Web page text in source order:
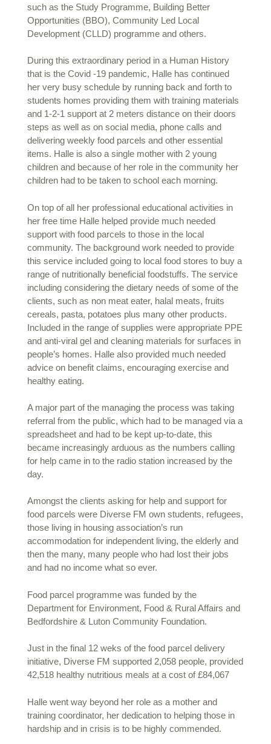
such as the Study Programme, Building Better
Opportunities (BBO), Community Led Local
Development (CLLD) programme and others.
During this extraordinary period in a Human History
that is the Covid -19 pandemic, Halle has continued
her very busy schedule by running back and forth to
students homes providing them with training materials
and 1-2-1 support at 2 meters distance on their doors
steps as well as on social media, phone calls and
delivering weekly food parcels and other essential
items. Halle is also a single mother with 2 young
children and because of her role in the community her
children had to be taken to school each morning.
On top of all her professional educational activities in
her free time Halle helped provide much needed
support with food parcels to those in the local
community. The background work needed to provide
this service included going to local food stores to buy a
range of nutritionally beneficial foodstuffs. The service
including considering the dietary needs of some of the
clients, such as non meat eater, halal meats, fruits
cereals, pasta, potatoes plus many other products.
Included in the range of supplies were appropriate PPE
and anti-viral gel and cleaning materials for surfaces in
people’s homes. Halle also provided much needed
advice on benefit claims, encouraging exercise and
healthy eating.
A major part of the managing the process was taking
referral from the public, which had to be managed via a
spreadsheet and had to be kept up-to-date, this
became increasingly arduous as the numbers calling
for help came in to the radio station increased by the
day.
Amongst the clients asking for help and support for
food parcels were Diverse FM own students, refugees,
those living in housing association’s run
accommodation for independent living, the elderly and
then the many, many people who had lost their jobs
and had no income what so ever.
Food parcel programme was funded by the
Department for Environment, Food & Rural Affairs and
Bedfordshire & Luton Community Foundation.
Just in the final 12 weks of the food parcel delivery
initiative, Diverse FM supported 2,058 people, provided
42,518 healthy nutritious meals at a cost of £84,067
Halle went way beyond her role as a mother and
training coordinator, her dedication to helping those in
hardship and in crisis is to be highly commended.